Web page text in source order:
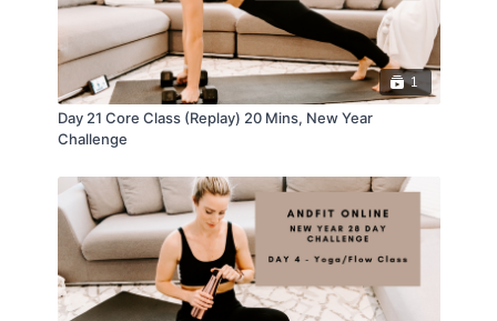
1
Day 21 Core Class (Replay) 20 Mins, New Year
Challenge